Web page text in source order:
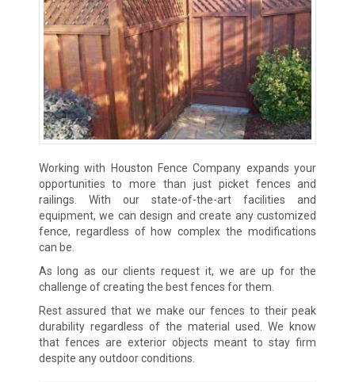
Working with Houston Fence Company expands your
opportunities to more than just picket fences and
railings. With our state-of-the-art facilities and
equipment, we can design and create any customized
fence, regardless of how complex the modifications
can be.
As long as our clients request it, we are up for the
challenge of creating the best fences for them.
Rest assured that we make our fences to their peak
durability regardless of the material used. We know
that fences are exterior objects meant to stay firm
despite any outdoor conditions.